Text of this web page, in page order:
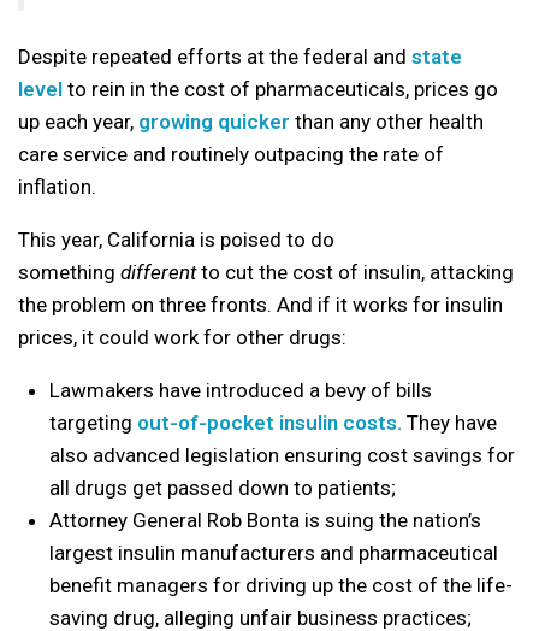
Despite repeated efforts at the federal and state
level to rein in the cost of pharmaceuticals, prices go
up each year, growing quicker than any other health
care service and routinely outpacing the rate of
inflation.
This year, California is poised to do
something differentto cut the cost of insulin, attacking
the problem on three fronts. And if it works for insulin
prices, it could work for other drugs:
Lawmakers have introduced a bevy of bills
targeting out-of-pocket insulin costs. They have
also advanced legislation ensuring cost savings for
all drugs get passed down to patients;
Attorney General Rob Bonta is suing the nation’s
largest insulin manufacturers and pharmaceutical
benefit managers for driving up the cost of the life-
saving drug, alleging unfair business practices;